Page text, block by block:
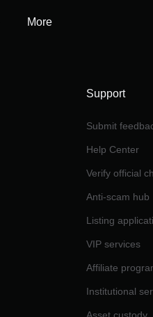
More
Support
Submit
Help Center
Verify official
Anti-scam hub
Listing
VIP services
Affiliate
Institutional